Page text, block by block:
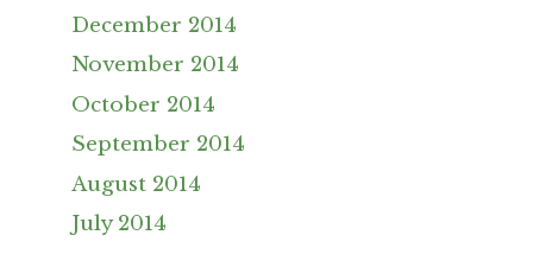
December 2014
November 2014
October 2014
September 2014
August 2014
July 2014